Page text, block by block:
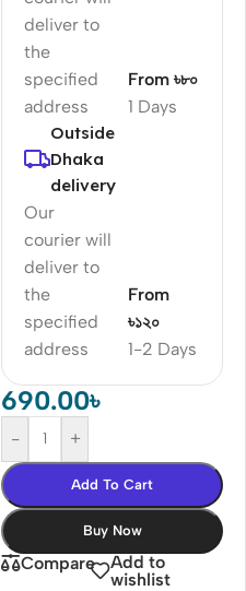
deliver to
the
specified
address
1 Days
From ৳৮০
Outside
Dhaka
delivery
Our
courier will
deliver to
the
specified
address
1-2 Days
From
৳১২০
690.00৳
- +
Add To Cart
Buy Now
Compare
Add to
wishlist